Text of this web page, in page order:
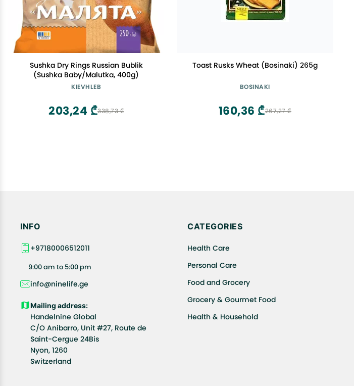
Sushka Dry Rings Russian Bublik
(Sushka Baby/Malutka, 400g)
KIEVHLEB
338,73 ₾
203,24 ₾
Toast Rusks Wheat (Bosinaki) 265g
BOSINAKI
267,27 ₾
160,36 ₾
INFO
+97180006512011
9:00 am to 5:00 pm
info@ninelife.ge
Mailing address:
Handelnine Global
C/O Anibarro, Unit #27, Route de
Saint-Cergue 24Bis
Nyon, 1260
Switzerland
CATEGORIES
Health Care
Personal Care
Food and Grocery
Grocery & Gourmet Food
Health & Household